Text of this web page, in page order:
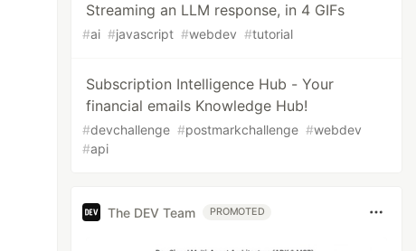
Streaming an LLM response, in 4 GIFs
#ai #javascript #webdev #tutorial
Subscription Intelligence Hub - Your
financial emails Knowledge Hub!
#devchallenge #postmarkchallenge #webdev
#api
The DEV Team PROMOTED